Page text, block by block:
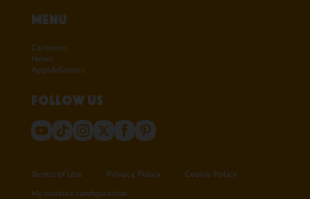
Menu
Cartoons
News
Apps&Games
Follow us
Terms of Use Privacy Policy
Cookie Policy
My cookies configuration